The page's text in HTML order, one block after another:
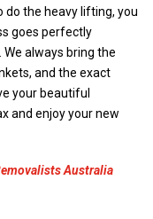
do the heavy lifting, you
goes perfectly
always bring the
and the exact
your beautiful
and enjoy your new
Australia